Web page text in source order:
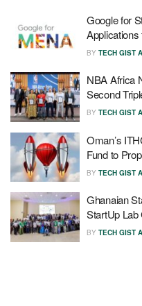
Google for
BY TECH GIST
NBA Africa
Second
BY TECH GIST
Oman’s
Fund to
BY TECH GIST
Ghanaian
StartUp Lab
BY TECH GIST